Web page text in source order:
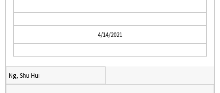
4/14/2021
Ng, Shu Hui